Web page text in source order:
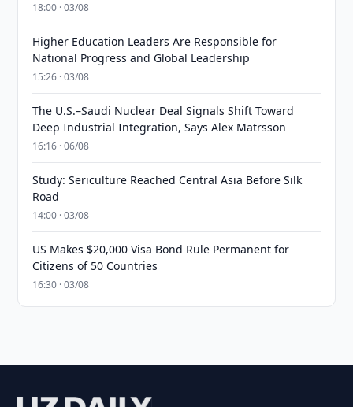
18:00 · 03/08
Higher Education Leaders Are Responsible for
National Progress and Global Leadership
15:26 · 03/08
The U.S.–Saudi Nuclear Deal Signals Shift Toward
Deep Industrial Integration, Says Alex Matrsson
16:16 · 06/08
Study: Sericulture Reached Central Asia Before Silk
Road
14:00 · 03/08
US Makes $20,000 Visa Bond Rule Permanent for
Citizens of 50 Countries
16:30 · 03/08